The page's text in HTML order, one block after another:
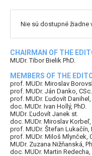
Nie sú dostupné
CHAIRMAN OF THE
MUDr. Tibor Bielik PhD.
MEMBERS OF THE
prof. MUDr. Miroslav
prof. MUDr. Ján Danko, CSc.
prof. MUDr. Ľudovít Danihel,
doc. MUDr. Ivan Hollý, PhD.
MUDr. Ľudovít Janek st.
doc. MUDr. Miroslav Korbeľ,
prof. MUDr. Štefan Lukačín,
prof. MUDr. Miloš Mlynček,
MUDr. Zuzana Nižňanská,
doc. MUDr. Martin Redecha,